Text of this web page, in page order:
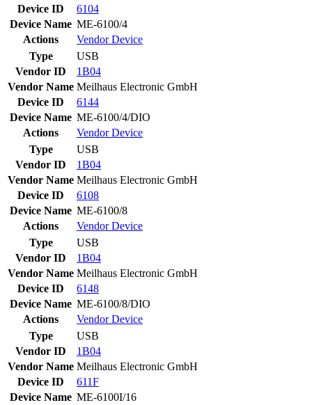
Device ID
6104
Device Name ME-6100/4
Actions
VendorDevice
Type
USB
Vendor ID
1B04
Vendor Name Meilhaus Electronic GmbH
Device ID
6144
Device Name ME-6100/4/DIO
Actions
VendorDevice
Type
USB
Vendor ID
1B04
Vendor Name Meilhaus Electronic GmbH
Device ID
6108
Device Name ME-6100/8
Actions
VendorDevice
Type
USB
Vendor ID
1B04
Vendor Name Meilhaus Electronic GmbH
Device ID
6148
Device Name ME-6100/8/DIO
Actions
VendorDevice
Type
USB
Vendor ID
1B04
Vendor Name Meilhaus Electronic GmbH
Device ID
611F
Device Name ME-6100I/16